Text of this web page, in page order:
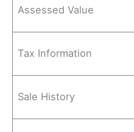
Assessed Value
Tax Information
Sale History